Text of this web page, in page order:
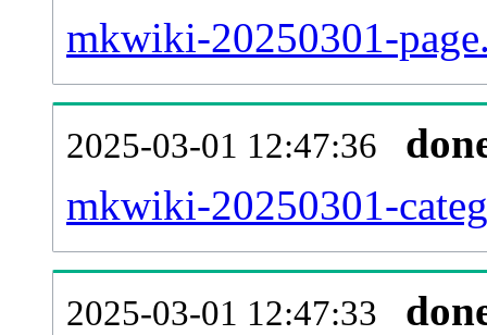
mkwiki-20250301-
2025-03-01 12:47:36
mkwiki-20250301-
2025-03-01 12:47:33